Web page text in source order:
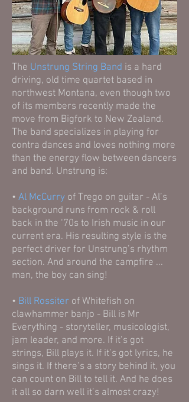
The Unstrung String Band is a hard
driving, old time quartet based in
northwest Montana, even though two
of its members recently made the
move from Bigfork to New Zealand.
The band specializes in playing for
contra dances and loves nothing more
than the energy flow between dancers
and band. Unstrung is:
• Al McCurry of Trego on guitar - Al’s
background runs from rock & roll
back in the ‘70s to Irish music in our
current era. His resulting style is the
perfect driver for Unstrung’s rhythm
section. And around the campfire ...
man, the boy can sing!
• Bill Rossiter of Whitefish on
clawhammer banjo - Bill is Mr
Everything - storyteller, musicologist,
jam leader, and more. If it’s got
strings, Bill plays it. If it’s got lyrics, he
sings it. If there’s a story behind it, you
can count on Bill to tell it. And he does
it all so darn well it’s almost crazy!